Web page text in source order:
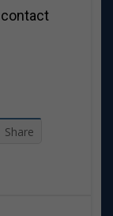
Share